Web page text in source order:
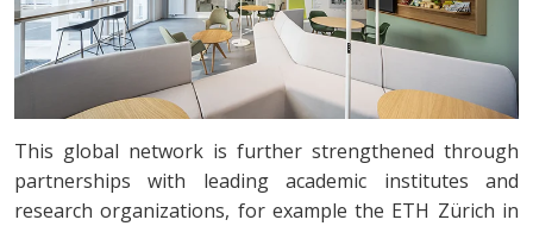
This global network is further strengthened through
partnerships with leading academic institutes and
research organizations, for example the ETH Zürich in